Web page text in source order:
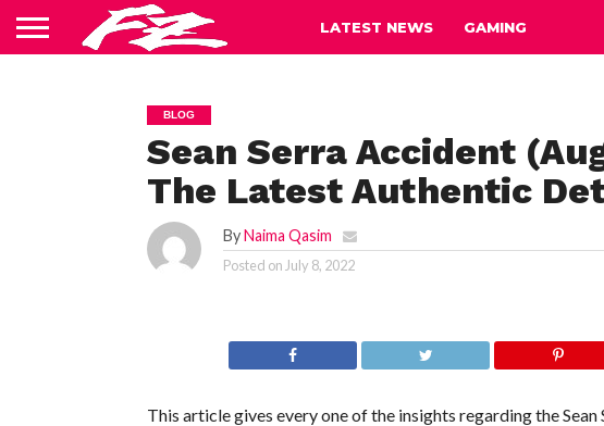
LATEST NEWS GAMING
BLOG
Sean Serra Accident
The Latest Authentic
ByNaima Qasim
Posted on July 8, 2022
This article gives every one of the insights regarding the